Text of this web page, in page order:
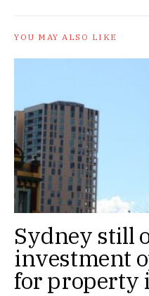
YOU MAY ALSO LIKE
Sydney still
investment
for property